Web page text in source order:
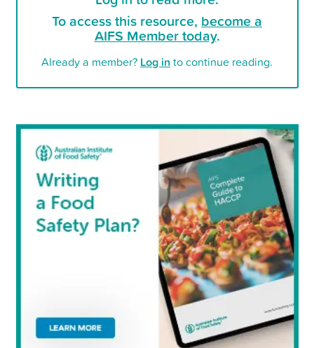
To access this resource, become a
AIFS Member today.
Already a member? Log in to continue reading.